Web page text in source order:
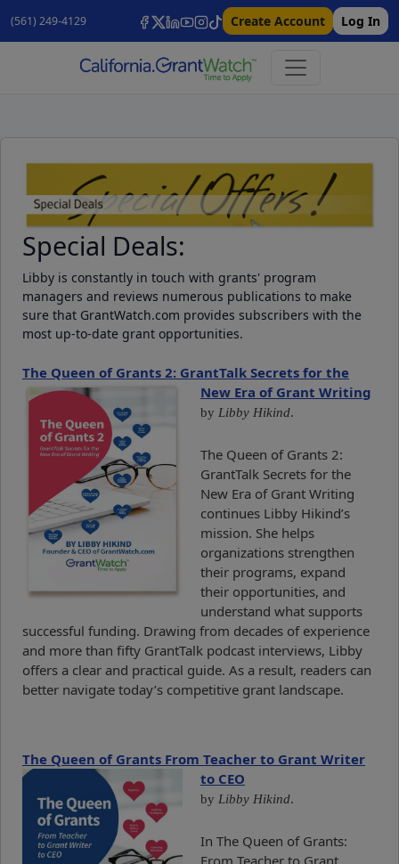
(561) 249-4129 Create Account Log In
Special Deals:
Libby is constantly in touch with grants' program
managers and reviews numerous publications to make
sure that GrantWatch.com provides subscribers with the
most up-to-date grant opportunities.
The Queen of Grants 2: GrantTalk Secrets for the
New Era of Grant Writing
by Libby Hikind.
The Queen of Grants 2:
GrantTalk Secrets for the
New Era of Grant Writing
continues Libby Hikind’s
mission. She helps
organizations strengthen
their programs, expand
their opportunities, and
understand what supports
successful funding. Drawing from decades of experience
and more than fifty GrantTalk podcast interviews, Libby
offers a clear and practical guide. As a result, readers can
better navigate today’s competitive grant landscape.
The Queen of Grants From Teacher to Grant Writer
to CEO
by Libby Hikind.
In The Queen of Grants:
From Teacher to Grant